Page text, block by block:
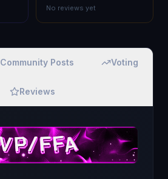
No reviews yet
Community Posts Voting
Reviews